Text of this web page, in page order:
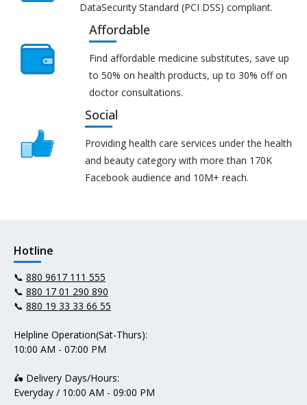
DataSecurity Standard (PCI DSS) compliant.
Affordable
Find affordable medicine substitutes, save up
to 50% on health products, up to 30% off on
doctor consultations.
Social
Providing health care services under the health
and beauty category with more than 170K
Facebook audience and 10M+ reach.
Hotline
📞 880 9617 111 555
📞 880 17 01 290 890
📞 880 19 33 33 66 55
Helpline Operation(Sat-Thurs):
10:00 AM - 07:00 PM
🛵 Delivery Days/Hours:
Everyday / 10:00 AM - 09:00 PM